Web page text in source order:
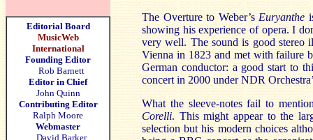
Editorial Board
MusicWeb
International
Founding Editor
Rob Barnett
Editor in Chief
John Quinn
Contributing Editor
Ralph Moore
Webmaster
David Barker
The Overture to Weber’s Euryanthe
showing his experience of opera. I
very well. The sound is good stereo
Vienna in 1823 and met with failure
German conductor: a good start to
concert in 2000 under NDR
What the sleeve-notes fail to
Corelli. This might appear to the
selection but his modern choices